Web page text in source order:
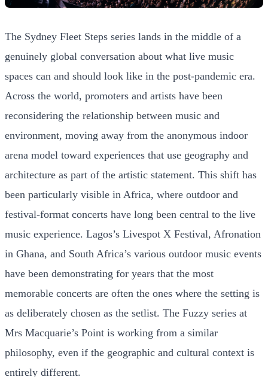
The Sydney Fleet Steps series lands in the middle of a
genuinely global conversation about what live music
spaces can and should look like in the post-pandemic era.
Across the world, promoters and artists have been
reconsidering the relationship between music and
environment, moving away from the anonymous indoor
arena model toward experiences that use geography and
architecture as part of the artistic statement. This shift has
been particularly visible in Africa, where outdoor and
festival-format concerts have long been central to the live
music experience. Lagos’s Livespot X Festival, Afronation
in Ghana, and South Africa’s various outdoor music events
have been demonstrating for years that the most
memorable concerts are often the ones where the setting is
as deliberately chosen as the setlist. The Fuzzy series at
Mrs Macquarie’s Point is working from a similar
philosophy, even if the geographic and cultural context is
entirely different.